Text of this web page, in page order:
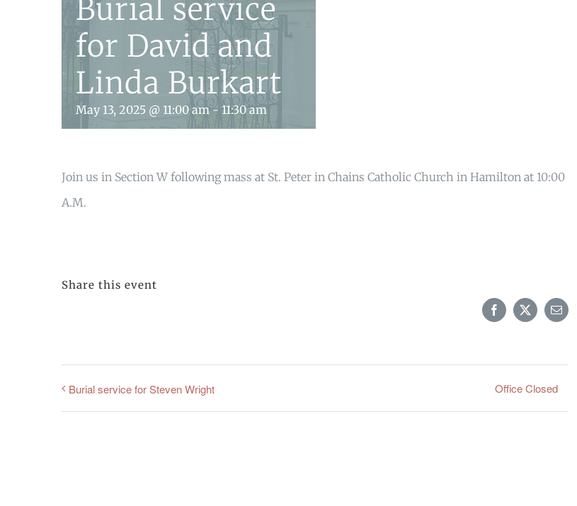
Burial service
for David and
Linda Burkart
May 13, 2025 @ 11:00 am - 11:30 am
Join us in Section W following mass at St. Peter in Chains Catholic Church in Hamilton at 10:00
A.M.
Share this event
Facebook
X Email
Burial service for Steven Wright Office Closed